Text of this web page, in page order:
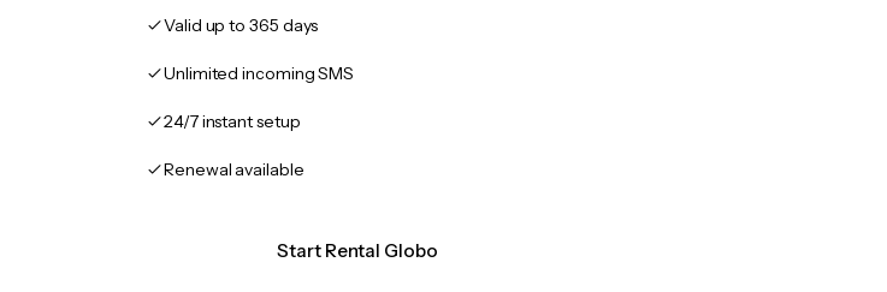
Valid up to 365 days
Unlimited incoming SMS
24/7 instant setup
Renewal available
Start Rental Globo